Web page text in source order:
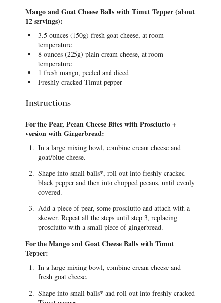
Mango and Goat Cheese Balls with Timut Tepper (about
12 servings):
3.5 ounces(150g) fresh goat cheese, at room
temperature
8 ounces(225g) plain cream cheese, at room
temperature
1 fresh mango, peeled and diced
Freshly cracked Timut pepper
Instructions
For the Pear, Pecan Cheese Bites with Prosciutto +
version with Gingerbread:
In a large mixing bowl, combine cream cheese and
goat/blue cheese.
Shape into small balls*, roll out into freshly cracked
black pepper and then into chopped pecans, until evenly
covered.
Add a piece of pear, some prosciutto and attach with a
skewer. Repeat all the steps until step 3, replacing
prosciutto with a small piece of gingerbread.
For the Mango and Goat Cheese Balls with Timut
Tepper:
In a large mixing bowl, combine cream cheese and
fresh goat cheese.
Shape into small balls* and roll out into freshly cracked